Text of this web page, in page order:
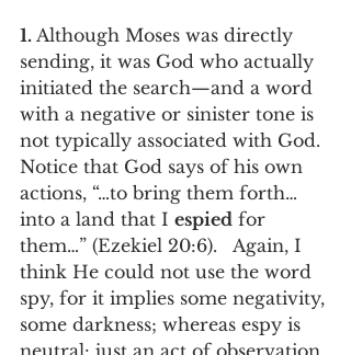
1. Although Moses was directly
sending, it was God who actually
initiated the search—and a word
with a negative or sinister tone is
not typically associated with God.
Notice that God says of his own
actions, “…to bring them forth…
into a land that I espied for
them…” (Ezekiel 20:6).   Again, I
think He could not use the word
spy, for it implies some negativity,
some darkness; whereas espy is
neutral: just an act of observation.